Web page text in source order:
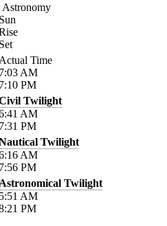
Astronomy
Time
AM
PM
Twilight
AM
PM
Twilight
AM
PM
Twilight
AM
PM